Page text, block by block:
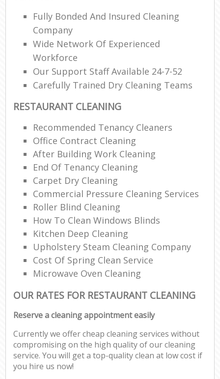
Fully Bonded And Insured Cleaning
Company
Wide Network Of Experienced
Workforce
Our Support Staff Available 24-7-52
Carefully Trained Dry Cleaning Teams
RESTAURANT CLEANING
Recommended Tenancy Cleaners
Office Contract Cleaning
After Building Work Cleaning
End Of Tenancy Cleaning
Carpet Dry Cleaning
Commercial Pressure Cleaning Services
Roller Blind Cleaning
How To Clean Windows Blinds
Kitchen Deep Cleaning
Upholstery Steam Cleaning Company
Cost Of Spring Clean Service
Microwave Oven Cleaning
OUR RATES FOR RESTAURANT CLEANING
Reserve a cleaning appointment easily
Currently we offer cheap cleaning services without
compromising on the high quality of our cleaning
service. You will get a top-quality clean at low cost if
you hire us now!